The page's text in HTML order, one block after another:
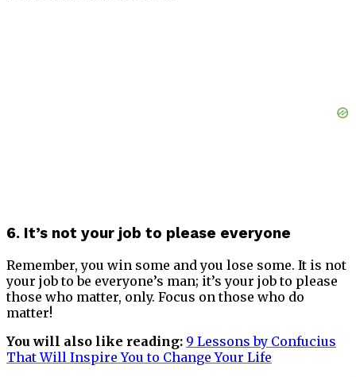
6. It’s not your job to please everyone
Remember, you win some and you lose some. It is not
your job to be everyone’s man; it’s your job to please
those who matter, only. Focus on those who do
matter!
You will also like reading: 9 Lessons by Confucius
That Will Inspire You to Change Your Life